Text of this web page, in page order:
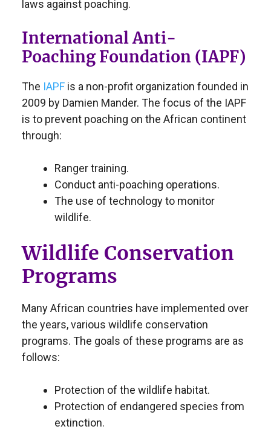
laws against poaching.
International Anti-
Poaching Foundation (IAPF)
The IAPFis a non-profit organization founded in
2009 by Damien Mander. The focus of the IAPF
is to prevent poaching on the African continent
through:
Ranger training.
Conduct anti-poaching operations.
The use of technology to monitor
wildlife.
Wildlife Conservation
Programs
Many African countries have implemented over
the years, various wildlife conservation
programs. The goals of these programs are as
follows:
Protection of the wildlife habitat.
Protection of endangered species from
extinction.